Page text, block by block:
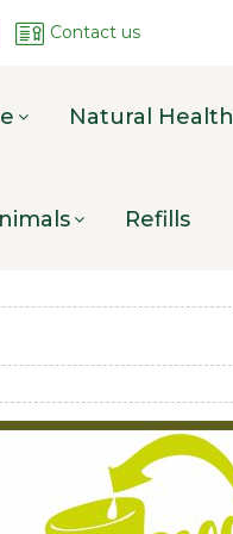
Contact us
Natural Health
Refills